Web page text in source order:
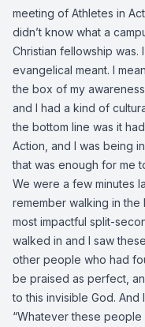
meeting of Athletes in
didn’t know what a
Christian fellowship was.
evangelical meant. I
the box of my
and I had a kind of
the bottom line was it
Action, and I was being
that was enough for me
We were a few minutes
remember walking in
most impactful split-
walked in and I saw
other people who had
be praised as perfect,
to this invisible God. And
“Whatever these people